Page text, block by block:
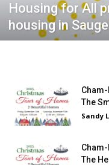
Housing for All
housing in
The
Sandy
The